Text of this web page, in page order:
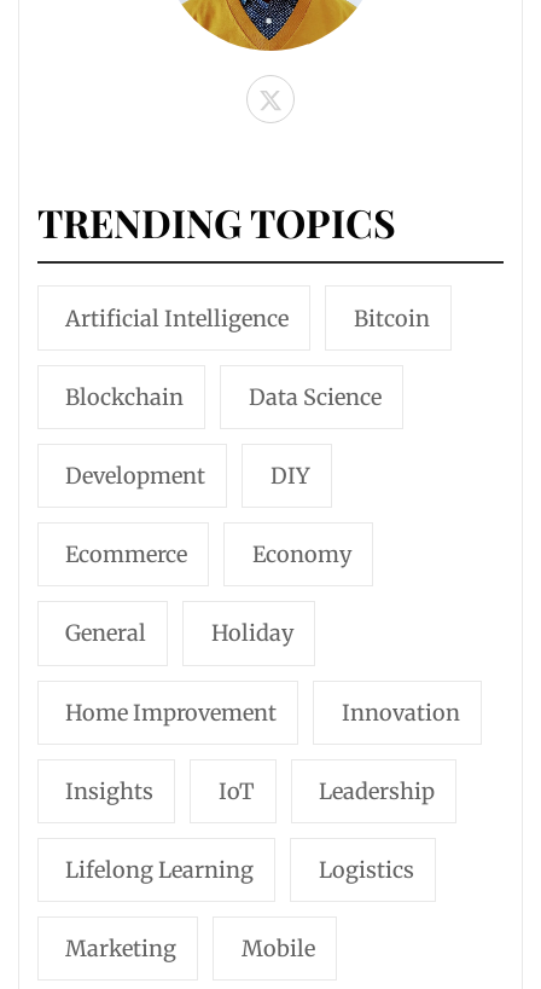
TRENDING TOPICS
Artificial Intelligence Bitcoin
Blockchain Data Science
Development DIY
Ecommerce Economy
General Holiday
Home Improvement Innovation
Insights IoT Leadership
Lifelong Learning Logistics
Marketing Mobile